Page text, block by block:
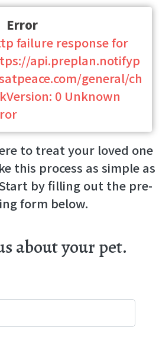
to treat your loved one
this process as simple as
by filling out the pre-
form below.
about your pet.
Error
failure response for
api.preplan.notifyp
general/ch
0 Unknown